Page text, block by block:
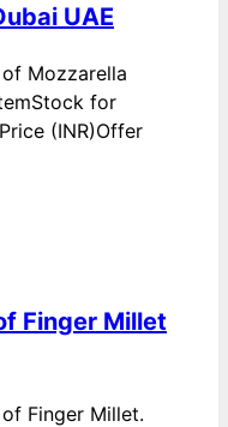
UAE
Mozzarella
for
(INR)Offer
Finger Millet
Finger Millet.